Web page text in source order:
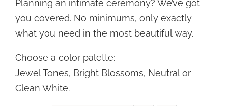
Planning an intimate ceremony? We’ve got
you covered. No minimums, only exactly
what you need in the most beautiful way.
Choose a color palette:
Jewel Tones, Bright Blossoms, Neutral or
Clean White.